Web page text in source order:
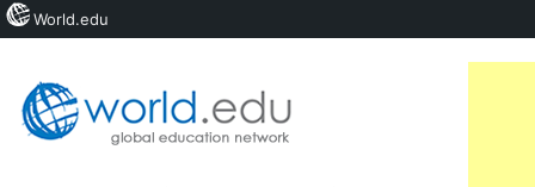
World.edu